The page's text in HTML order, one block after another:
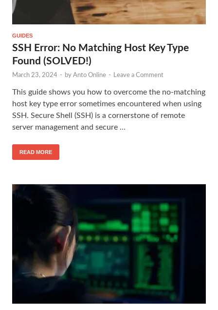
GUIDES
SSH Error: No Matching Host Key Type
Found (SOLVED!)
March 23, 2024 - by Anto Online - Leave a Comment
This guide shows you how to overcome the no-matching
host key type error sometimes encountered when using
SSH. Secure Shell (SSH) is a cornerstone of remote
server management and secure …
READ MORE